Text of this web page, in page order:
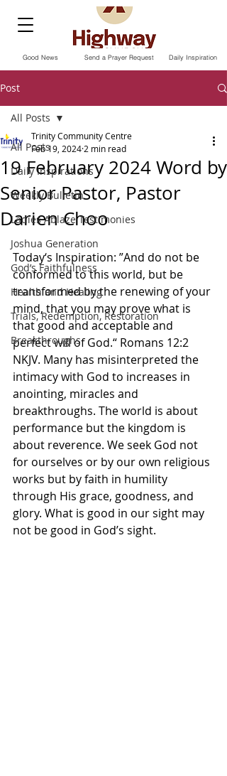
Send a Prayer Request
Good News Daily Inspiration
Post
All Posts
Daily Inspirations
Weekly Bulletin
Ladies Ablaze Testimonies
Joshua Generation
God’s Faithfulness
Health and Healing
Trials, Redemption, Restoration
Breakthroughs
All Posts
19 February 2024 Word by
Senior Pastor, Pastor
Darien Choo
Trinity Community Centre
Feb 19, 2024 2 min read
Today‘s Inspiration: ”And do not be
conformed to this world, but be
transformed by the renewing of your
mind, that you may prove what is
that good and acceptable and
perfect will of God.“ Romans‬ ‭12‬:‭2‬
‭NKJV‬‬. Many has misinterpreted the
intimacy with God to increases in
anointing, miracles and
breakthroughs. The world is about
performance but the kingdom is
about reverence. We seek God not
for ourselves or by our own religious
works but by faith in humility
through His grace, goodness, and
glory. What is good in our sight may
not be good in God’s sight.